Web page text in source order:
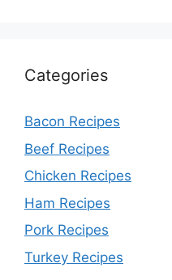
Categories
Bacon Recipes
Beef Recipes
Chicken Recipes
Ham Recipes
Pork Recipes
Turkey Recipes